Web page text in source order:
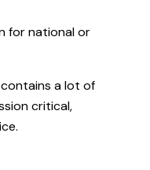
for national or
a lot of
critical,